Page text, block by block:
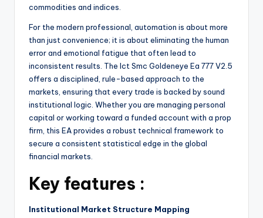
commodities and indices.
For the modern professional, automation is about more
than just convenience; it is about eliminating the human
error and emotional fatigue that often lead to
inconsistent results. The Ict Smc Goldeneye Ea 777 V2.5
offers a disciplined, rule-based approach to the
markets, ensuring that every trade is backed by sound
institutional logic. Whether you are managing personal
capital or working toward a funded account with a prop
firm, this EA provides a robust technical framework to
secure a consistent statistical edge in the global
financial markets.
Key features :
Institutional Market Structure Mapping